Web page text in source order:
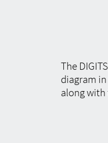
The
diagram
along